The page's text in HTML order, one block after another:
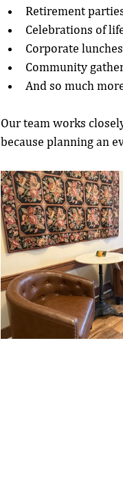
Retirement
Celebrations of
Corporate
Community
And so much
Our team works
because planning an